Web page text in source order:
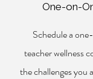
One-on-
Schedule a
teacher wellness
the challenges you